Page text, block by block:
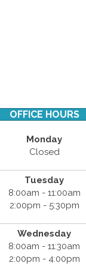
OFFICE HOURS
Monday
Closed
Tuesday
8:00am - 11:00am
2:00pm - 5:30pm
Wednesday
8:00am - 11:30am
2:00pm - 4:00pm